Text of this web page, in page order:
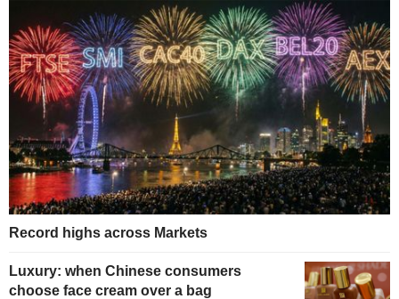
Record highs across Markets
Luxury: when Chinese consumers
choose face cream over a bag